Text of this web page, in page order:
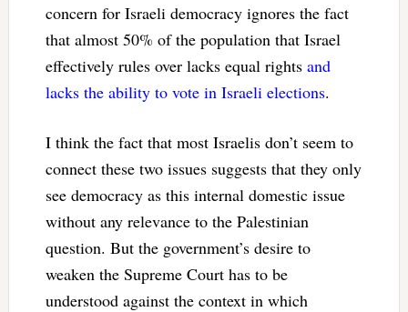
concern for Israeli democracy ignores the fact
that almost 50% of the population that Israel
effectively rules over lacks equal rights and
lacks the ability to vote in Israeli elections.
I think the fact that most Israelis don’t seem to
connect these two issues suggests that they only
see democracy as this internal domestic issue
without any relevance to the Palestinian
question. But the government’s desire to
weaken the Supreme Court has to be
understood against the context in which